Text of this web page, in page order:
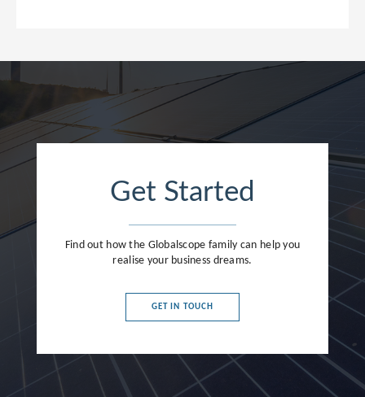
Get Started
Find out how the Globalscope family can help you
realise your business dreams.
GET IN TOUCH